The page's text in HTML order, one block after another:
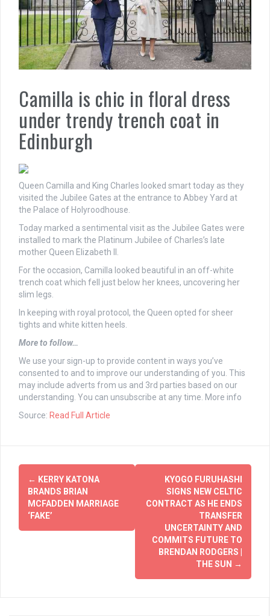
Camilla is chic in floral dress
under trendy trench coat in
Edinburgh
Queen Camilla and King Charles looked smart today as they
visited the Jubilee Gates at the entrance to Abbey Yard at
the Palace of Holyroodhouse.
Today marked a sentimental visit as the Jubilee Gates were
installed to mark the Platinum Jubilee of Charles’s late
mother Queen Elizabeth II.
For the occasion, Camilla looked beautiful in an off-white
trench coat which fell just below her knees, uncovering her
slim legs.
In keeping with royal protocol, the Queen opted for sheer
tights and white kitten heels.
More to follow…
We use your sign-up to provide content in ways you’ve
consented to and to improve our understanding of you. This
may include adverts from us and 3rd parties based on our
understanding. You can unsubscribe at any time. More info
Source: Read Full Article
Post
navigation
← KERRY KATONA
BRANDS BRIAN
MCFADDEN MARRIAGE
‘FAKE’
KYOGO FURUHASHI
SIGNS NEW CELTIC
CONTRACT AS HE ENDS
TRANSFER
UNCERTAINTY AND
COMMITS FUTURE TO
BRENDAN RODGERS |
THE SUN →